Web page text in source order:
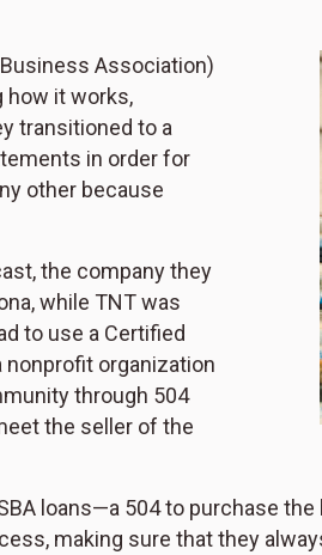
Association)
how it works,
transitioned to a
in order for
other because
the company they
while TNT was
to use a Certified
nonprofit organization
through 504
the seller of the
loans—a 504 to purchase
making sure that they